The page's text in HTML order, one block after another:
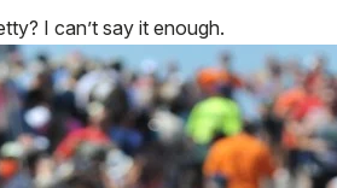
I can’t say it enough.